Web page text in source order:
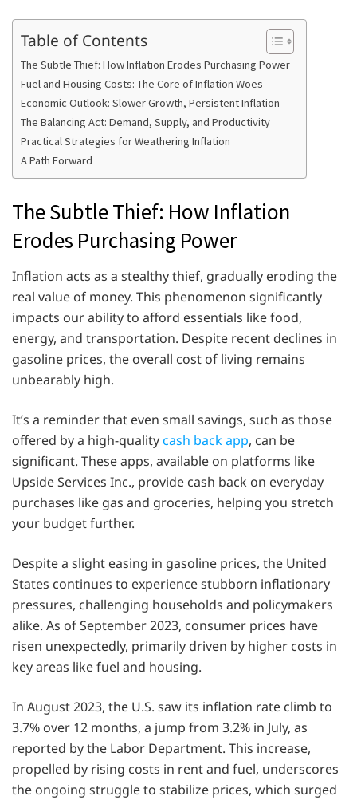
Table of Contents
The Subtle Thief: How Inflation Erodes Purchasing Power
Fuel and Housing Costs: The Core of Inflation Woes
Economic Outlook: Slower Growth, Persistent Inflation
The Balancing Act: Demand, Supply, and Productivity
Practical Strategies for Weathering Inflation
A Path Forward
The Subtle Thief: How Inflation
Erodes Purchasing Power
Inflation acts as a stealthy thief, gradually eroding the
real value of money. This phenomenon significantly
impacts our ability to afford essentials like food,
energy, and transportation. Despite recent declines in
gasoline prices, the overall cost of living remains
unbearably high.
It’s a reminder that even small savings, such as those
offered by a high-qualitycash back app, can be
significant. These apps, available on platforms like
Upside Services Inc., provide cash back on everyday
purchases like gas and groceries, helping you stretch
your budget further.
Despite a slight easing in gasoline prices, the United
States continues to experience stubborn inflationary
pressures, challenging households and policymakers
alike. As of September 2023, consumer prices have
risen unexpectedly, primarily driven by higher costs in
key areas like fuel and housing.
In August 2023, the U.S. saw its inflation rate climb to
3.7% over 12 months, a jump from 3.2% in July, as
reported by the Labor Department. This increase,
propelled by rising costs in rent and fuel, underscores
the ongoing struggle to stabilize prices, which surged